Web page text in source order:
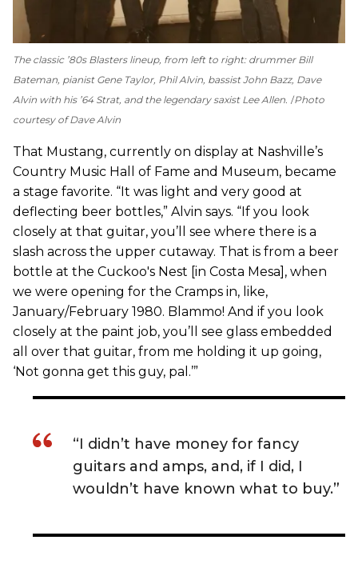
The classic ’80s Blasters lineup, from left to right: drummer Bill
Bateman, pianist Gene Taylor, Phil Alvin, bassist John Bazz, Dave
Alvin with his ’64 Strat, and the legendary saxist Lee Allen. Photo
courtesy of Dave Alvin
That Mustang, currently on display at Nashville’s
Country Music Hall of Fame and Museum, became
a stage favorite. “It was light and very good at
deflecting beer bottles,” Alvin says. “If you look
closely at that guitar, you’ll see where there is a
slash across the upper cutaway. That is from a beer
bottle at the Cuckoo's Nest [in Costa Mesa], when
we were opening for the Cramps in, like,
January/February 1980. Blammo! And if you look
closely at the paint job, you’ll see glass embedded
all over that guitar, from me holding it up going,
‘Not gonna get this guy, pal.’”
“I didn’t have money for fancy
guitars and amps, and, if I did, I
wouldn’t have known what to buy.”